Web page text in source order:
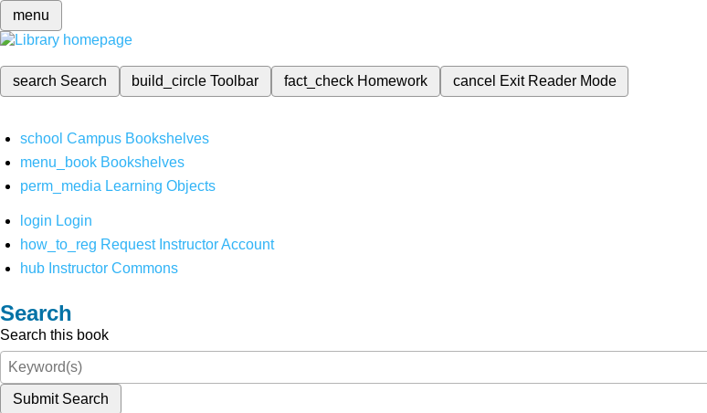
menu
search Search build_circleToolbar fact_check Homework cancel Exit Reader Mode
school Campus Bookshelves
menu_book Bookshelves
perm_media Learning Objects
login Login
how_to_reg Request Instructor Account
hub Instructor Commons
Search
Search this book
Submit Search